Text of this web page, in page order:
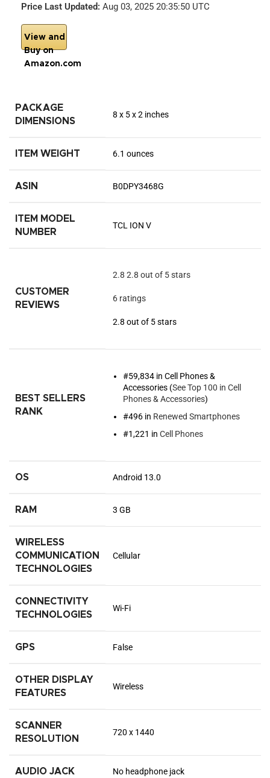
Price Last Updated: Aug 03, 2025 20:35:50 UTC
View and
Buy on
Amazon.com
PACKAGE
DIMENSIONS
8 x 5 x 2 inches
ITEM WEIGHT 6.1 ounces
ASIN B0DPY3468G
ITEM MODEL
NUMBER
TCL ION V
CUSTOMER
REVIEWS
2.8 2.8 out of 5 stars
6 ratings
2.8 out of 5 stars
BEST SELLERS
RANK
#59,834 in Cell Phones &
Accessories (See Top 100 in Cell
Phones & Accessories)
#496 in Renewed Smartphones
#1,221 in Cell Phones
OS Android 13.0
RAM 3 GB
WIRELESS
COMMUNICATION
TECHNOLOGIES
Cellular
CONNECTIVITY
TECHNOLOGIES
Wi-Fi
GPS False
OTHER DISPLAY
FEATURES
Wireless
SCANNER
RESOLUTION
720 x 1440
AUDIO JACK No headphone jack